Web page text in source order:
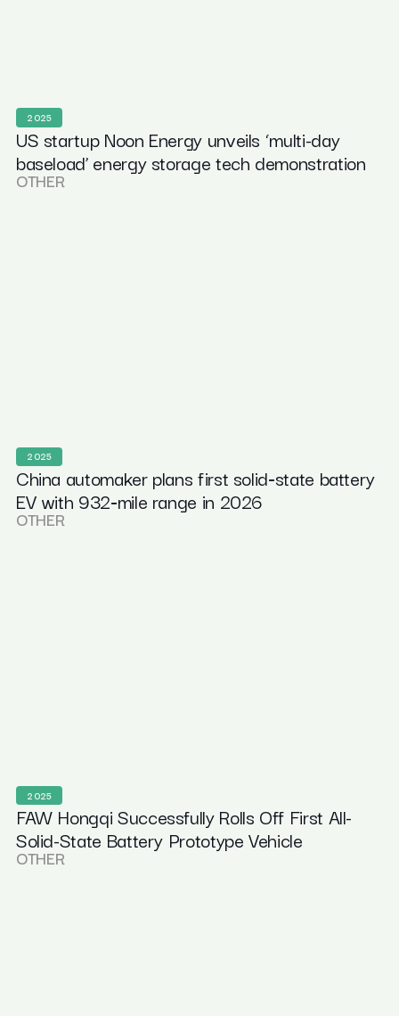
2025
US startup Noon Energy unveils ‘multi-day
baseload’ energy storage tech demonstration
OTHER
2025
China automaker plans first solid‑state battery
EV with 932‑mile range in 2026
OTHER
2025
FAW Hongqi Successfully Rolls Off First All-
Solid-State Battery Prototype Vehicle
OTHER